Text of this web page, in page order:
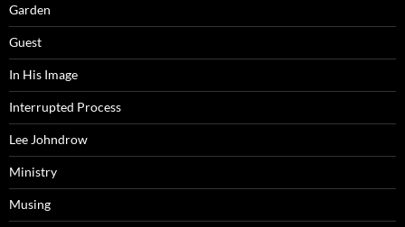
Garden
Guest
In His Image
Interrupted Process
Lee Johndrow
Ministry
Musing